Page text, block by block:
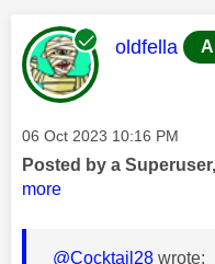
This
oldfella
Message posted on
‎06 Oct 2023 10:16 PM
Posted by a
more
@Cocktail28 wrote: